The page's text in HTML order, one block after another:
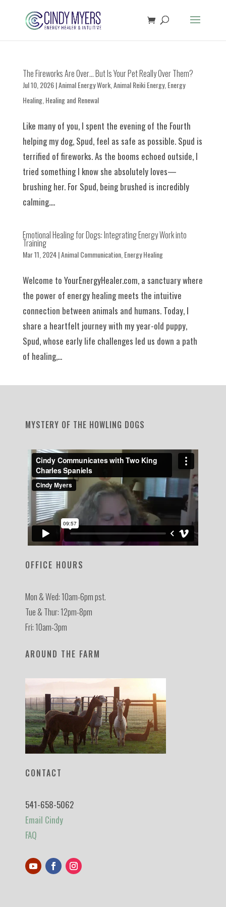
The Fireworks Are Over… But Is Your Pet Really Over Them?
Jul 10, 2026|Animal Energy Work, Animal Reiki Energy, Energy
Healing, Healing and Renewal
Like many of you, I spent the evening of the Fourth
helping my dog, Spud, feel as safe as possible. Spud is
terrified of fireworks. As the booms echoed outside, I
tried something I know she absolutely loves—
brushing her. For Spud, being brushed is incredibly
calming....
Emotional Healing for Dogs: Integrating Energy Work into
Training
Mar 11, 2024|Animal Communication, Energy Healing
Welcome to YourEnergyHealer.com, a sanctuary where
the power of energy healing meets the intuitive
connection between animals and humans. Today, I
share a heartfelt journey with my year-old puppy,
Spud, whose early life challenges led us down a path
of healing,...
MYSTERY OF THE HOWLING DOGS
OFFICE HOURS
Mon & Wed: 10am-6pm pst.
Tue & Thur: 12pm-8pm
Fri: 10am-3pm
AROUND THE FARM
CONTACT
541-658-5062
Email Cindy
FAQ